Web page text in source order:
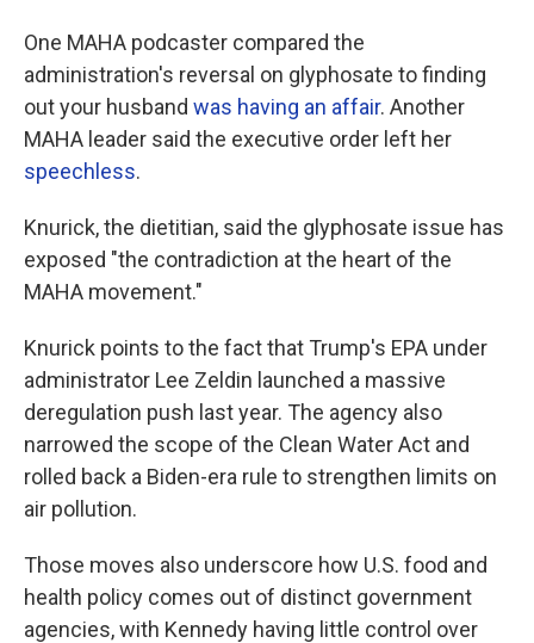
One MAHA podcaster compared the
administration's reversal on glyphosate to finding
out your husband was having an affair. Another
MAHA leader said the executive order left her
speechless.
Knurick, the dietitian, said the glyphosate issue has
exposed "the contradiction at the heart of the
MAHA movement."
Knurick points to the fact that Trump's EPA under
administrator Lee Zeldin launched a massive
deregulation push last year. The agency also
narrowed the scope of the Clean Water Act and
rolled back a Biden-era rule to strengthen limits on
air pollution.
Those moves also underscore how U.S. food and
health policy comes out of distinct government
agencies, with Kennedy having little control over